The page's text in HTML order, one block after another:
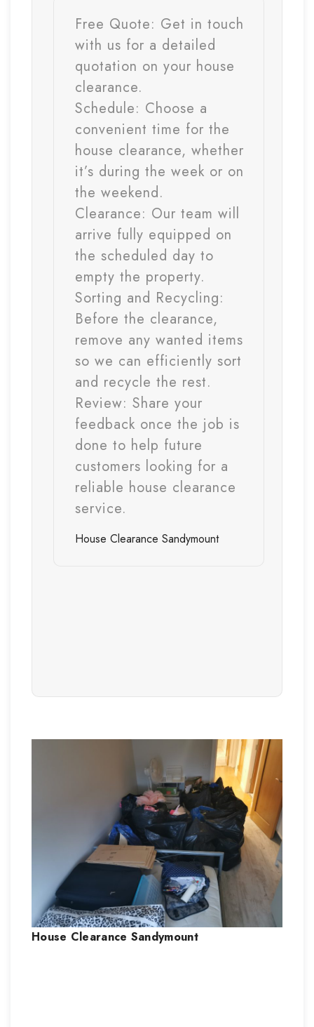
Free Quote: Get in touch
with us for a detailed
quotation on your house
clearance.
Schedule: Choose a
convenient time for the
house clearance, whether
it’s during the week or on
the weekend.
Clearance: Our team will
arrive fully equipped on
the scheduled day to
empty the property.
Sorting and Recycling:
Before the clearance,
remove any wanted items
so we can efficiently sort
and recycle the rest.
Review: Share your
feedback once the job is
done to help future
customers looking for a
reliable house clearance
service.
House Clearance Sandymount
House Clearance Sandymount